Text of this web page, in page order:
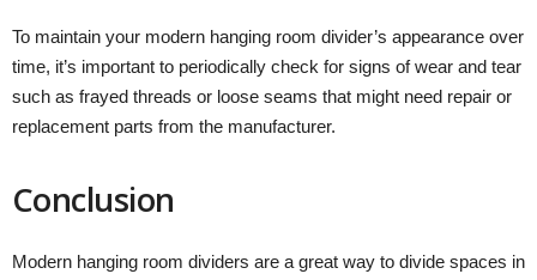
To maintain your modern hanging room divider’s appearance over
time, it’s important to periodically check for signs of wear and tear
such as frayed threads or loose seams that might need repair or
replacement parts from the manufacturer.
Conclusion
Modern hanging room dividers are a great way to divide spaces in